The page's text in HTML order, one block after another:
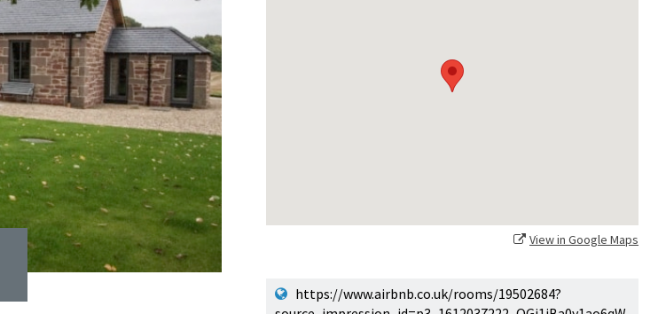
View in Google Maps
https://www.airbnb.co.uk/rooms/19502684?